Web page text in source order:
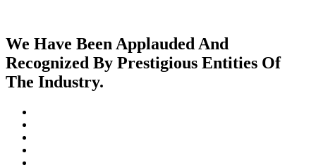
We Have Been Applauded And
Recognized By Prestigious Entities Of
The Industry.